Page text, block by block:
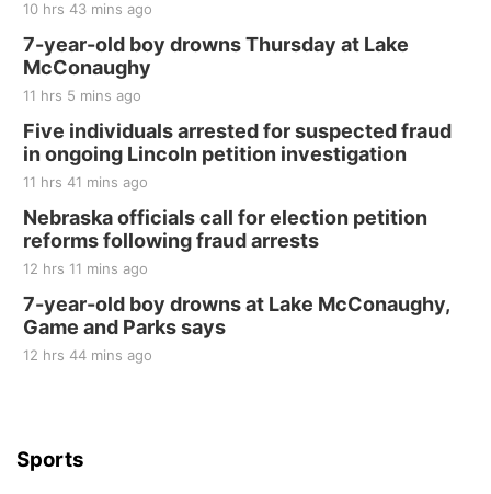
Fri, Aug 21
250th Trivia Night at Tall Tree
Tall Tree Tastings Tall Tree Tastings
Sat, Aug 22
Elijah Filley Stone Barn Pancake Fundraiser
Elijah Filley Stone Barn
Sat, Aug 22
at Filley Stone Barn
Elijah Filley Stone Barn
Tue, Sep 01
St. John Lutheran Church
Sun, Sep 06
Beatrice Area Singles and Couples dance
10 hrs 43 mins ago
7-year-old boy drowns Thursday at Lake
McConaughy
11 hrs 5 mins ago
Five individuals arrested for suspected fraud
in ongoing Lincoln petition investigation
11 hrs 41 mins ago
Nebraska officials call for election petition
reforms following fraud arrests
12 hrs 11 mins ago
7-year-old boy drowns at Lake McConaughy,
Game and Parks says
12 hrs 44 mins ago
Sports